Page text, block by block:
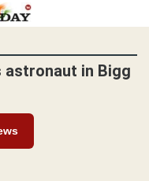
astronaut in Bigg